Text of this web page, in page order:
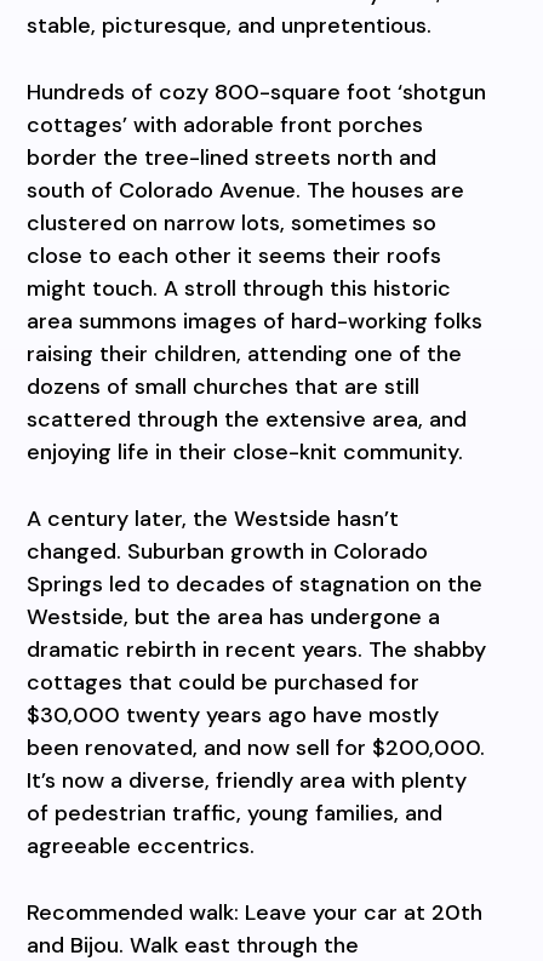
stable, picturesque, and unpretentious.
Hundreds of cozy 800-square foot ‘shotgun
cottages’ with adorable front porches
border the tree-lined streets north and
south of Colorado Avenue. The houses are
clustered on narrow lots, sometimes so
close to each other it seems their roofs
might touch. A stroll through this historic
area summons images of hard-working folks
raising their children, attending one of the
dozens of small churches that are still
scattered through the extensive area, and
enjoying life in their close-knit community.
A century later, the Westside hasn’t
changed. Suburban growth in Colorado
Springs led to decades of stagnation on the
Westside, but the area has undergone a
dramatic rebirth in recent years. The shabby
cottages that could be purchased for
$30,000 twenty years ago have mostly
been renovated, and now sell for $200,000.
It’s now a diverse, friendly area with plenty
of pedestrian traffic, young families, and
agreeable eccentrics.
Recommended walk: Leave your car at 20th
and Bijou. Walk east through the